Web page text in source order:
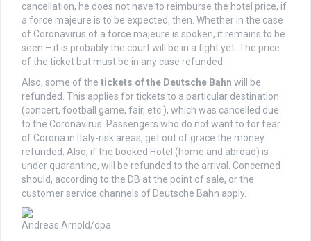
cancellation, he does not have to reimburse the hotel price, if
a force majeure is to be expected, then. Whether in the case
of Coronavirus of a force majeure is spoken, it remains to be
seen – it is probably the court will be in a fight yet. The price
of the ticket but must be in any case refunded.
Also, some of the tickets of the Deutsche Bahn will be
refunded. This applies for tickets to a particular destination
(concert, football game, fair, etc.), which was cancelled due
to the Coronavirus. Passengers who do not want to for fear
of Corona in Italy-risk areas, get out of grace the money
refunded. Also, if the booked Hotel (home and abroad) is
under quarantine, will be refunded to the arrival. Concerned
should, according to the DB at the point of sale, or the
customer service channels of Deutsche Bahn apply.
Andreas Arnold/dpa